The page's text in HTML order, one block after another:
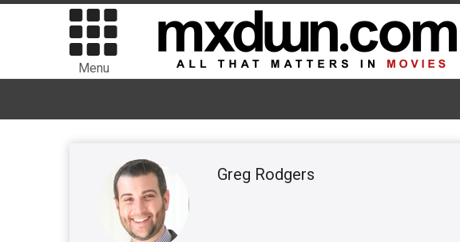
Menu
Greg Rodgers